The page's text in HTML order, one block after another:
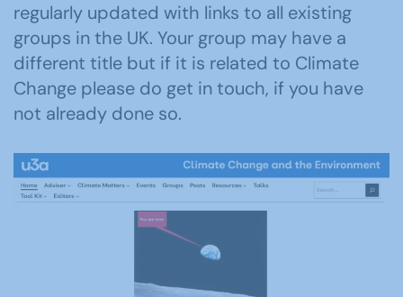
regularly updated with links to all existing
groups in the UK. Your group may have a
different title but if it is related to Climate
Change please do get in touch, if you have
not already done so.